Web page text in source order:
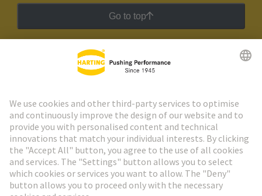
Go to top
HARTING Newsletter
Go to registration
Social Media